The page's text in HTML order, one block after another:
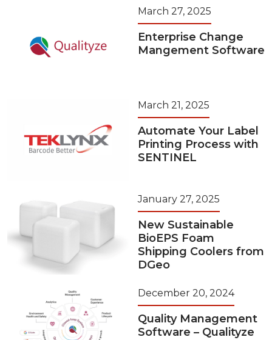
March 27, 2025
Enterprise Change
Mangement Software
March 21, 2025
Automate Your Label
Printing Process with
SENTINEL
January 27, 2025
New Sustainable
BioEPS Foam
Shipping Coolers from
DGeo
December 20, 2024
Quality Management
Software – Qualityze